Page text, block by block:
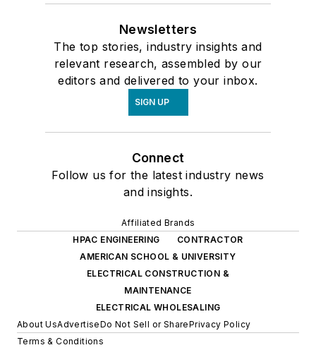
Newsletters
The top stories, industry insights and
relevant research, assembled by our
editors and delivered to your inbox.
SIGN UP
Connect
Follow us for the latest industry news
and insights.
Affiliated Brands
HPAC ENGINEERING
CONTRACTOR
AMERICAN SCHOOL & UNIVERSITY
ELECTRICAL CONSTRUCTION &
MAINTENANCE
ELECTRICAL WHOLESALING
About UsAdvertiseDo Not Sell or SharePrivacy Policy
Terms & Conditions